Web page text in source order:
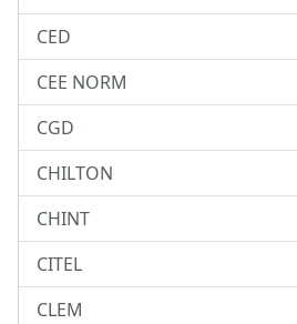
CED
CEE NORM
CGD
CHILTON
CHINT
CITEL
CLEM